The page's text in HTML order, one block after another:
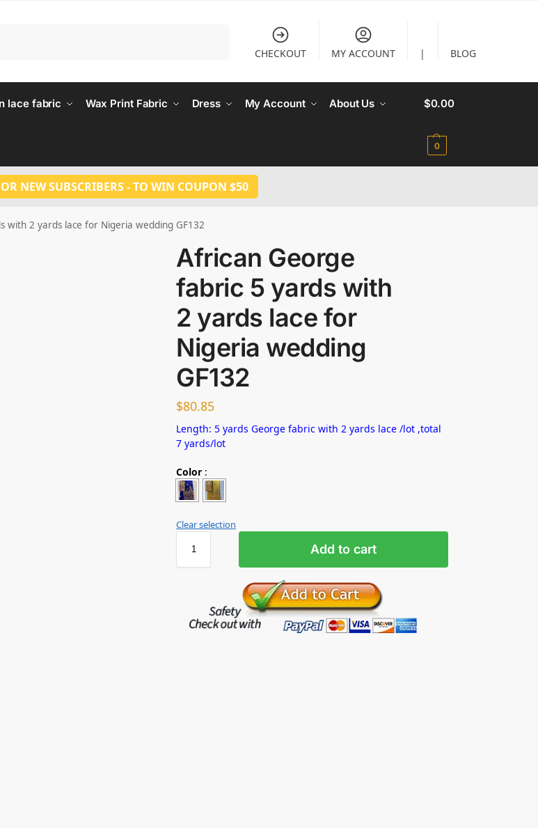
CHECKOUT MY ACCOUNT | BLOG
lace fabric Wax Print Fabric Dress My Account About Us $0.00
0
NEW SUBSCRIBERS - TO WIN COUPON $50
with 2 yards lace for Nigeria wedding GF132
African George
fabric 5 yards with
2 yards lace for
Nigeria wedding
GF132
$80.85
Length: 5 yards George fabric with 2 yards lace /lot ,total
7 yards/lot
Color :
Clear selection
Add to cart